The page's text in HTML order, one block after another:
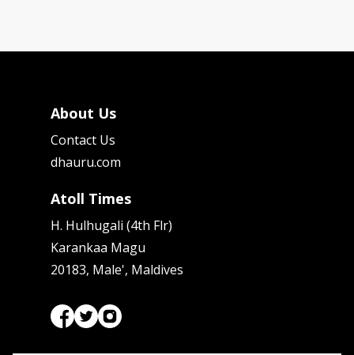
About Us
Contact Us
dhauru.com
Atoll Times
H. Hulhugali (4th Flr)
Karankaa Magu
20183, Male', Maldives